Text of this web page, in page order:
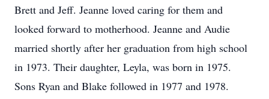
Brett and Jeff. Jeanne loved caring for them and
looked forward to motherhood. Jeanne and Audie
married shortly after her graduation from high school
in 1973. Their daughter, Leyla, was born in 1975.
Sons Ryan and Blake followed in 1977 and 1978.